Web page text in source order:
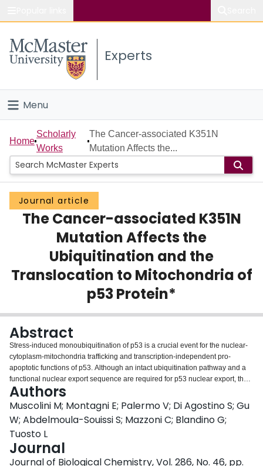
Study
Connect
Experts
Menu
Home
People
Groups
Scholarly Works
Login
Home
Scholarly
Works
The Cancer-associated K351N
Mutation Affects the...
Journal article
The Cancer-associated K351N
Mutation Affects the
Ubiquitination and the
Translocation to Mitochondria of
p53 Protein*
Abstract
Stress-induced monoubiquitination of p53 is a crucial event for the nuclear-
cytoplasm-mitochondria trafficking and transcription-independent pro-
apoptotic functions of p53. Although an intact ubiquitination pathway and a
functional nuclear export sequence are required for p53 nuclear export, the
role of specific residues within this region in regulating both processes
remains largely unknown. Here we characterize the mechanisms accounting
for the nuclear accumulation of a new point mutation (Lys-351 to Asn) in the
nuclear export sequence of p53 identified in a cisplatin-resistant ovarian
carcinoma cell line (A2780 CIS). We found that K351N substitution
abrogates the monoubiquitination of p53 induced by both Mdm2 and MSL2
E3-ligases. As a consequence, cells expressing p53 K351N mutant showed
Authors
Muscolini M; Montagni E; Palermo V; Di Agostino S; Gu
W; Abdelmoula-Souissi S; Mazzoni C; Blandino G;
Tuosto L
Journal
Journal of Biological Chemistry, Vol. 286, No. 46, pp.